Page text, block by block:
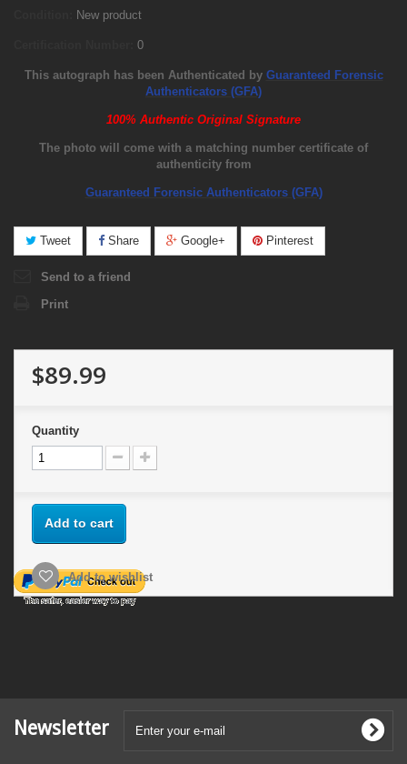
New product
0
This autograph has been Authenticated by Guaranteed Forensic
Authenticators (GFA)
100% Authentic Original Signature
The photo will come with a matching number certificate of
authenticity from
Guaranteed Forensic Authenticators (GFA)
Tweet Share Google+ Pinterest
Send to a friend
Print
$89.99
Quantity
Add to cart
Add to wishlist
Newsletter